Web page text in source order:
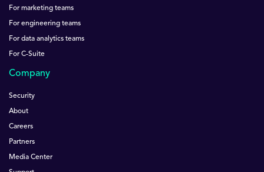
For marketing teams
For engineering teams
For data analytics teams
For C-Suite
Company
Security
About
Careers
Partners
Media Center